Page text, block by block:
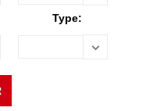
Type: